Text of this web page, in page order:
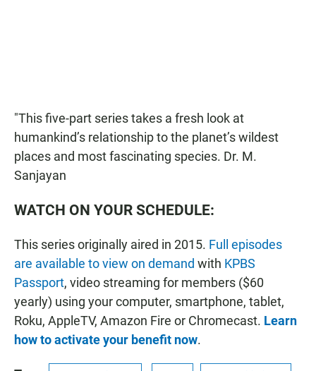
"This five-part series takes a fresh look at
humankind’s relationship to the planet’s wildest
places and most fascinating species. Dr. M.
Sanjayan
WATCH ON YOUR SCHEDULE:
This series originally aired in 2015. Full episodes
are available to view on demand with KPBS
Passport, video streaming for members ($60
yearly) using your computer, smartphone, tablet,
Roku, AppleTV, Amazon Fire or Chromecast. Learn
how to activate your benefit now.